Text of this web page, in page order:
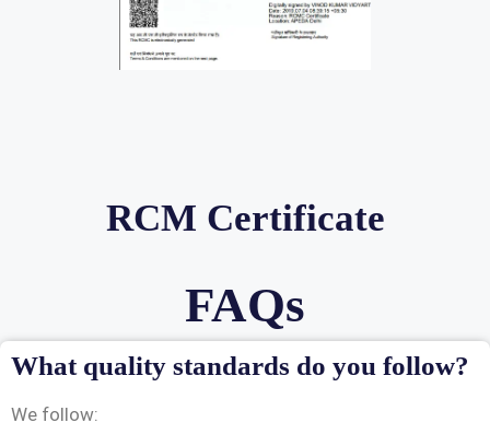
RCM Certificate
FAQs
What quality standards do you follow?
We follow: